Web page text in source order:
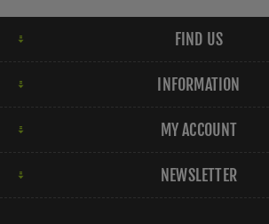
FIND US
INFORMATION
MY ACCOUNT
NEWSLETTER